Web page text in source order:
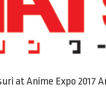
at Anime Expo 2017